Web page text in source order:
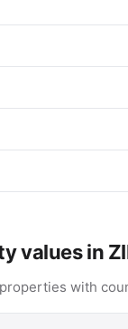
values in
with